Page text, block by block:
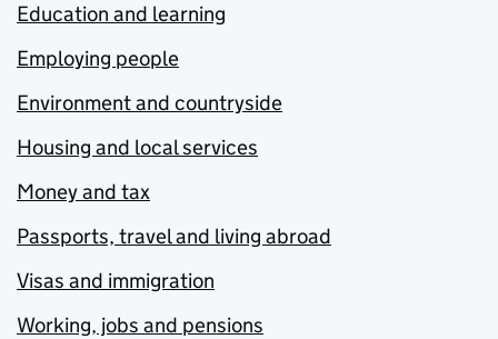
Education and learning
Employing people
Environment and countryside
Housing and local services
Money and tax
Passports, travel and living abroad
Visas and immigration
Working, jobs and pensions